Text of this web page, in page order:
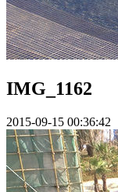
IMG_1162
2015-09-15 00:36:42